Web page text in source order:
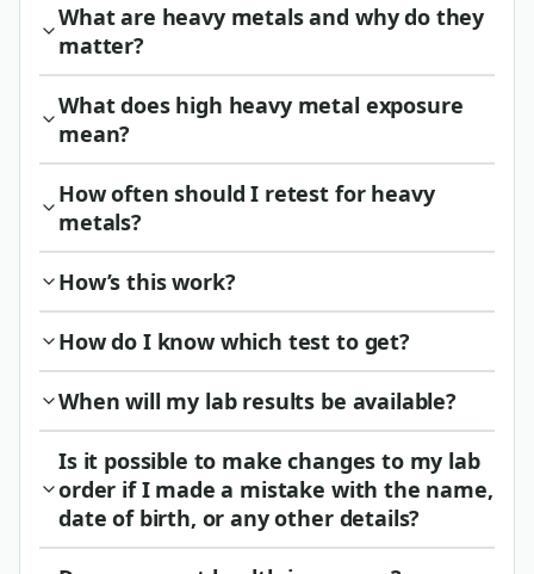
What are heavy metals and why do they
matter?
What does high heavy metal exposure
mean?
How often should I retest for heavy
metals?
How’s this work?
How do I know which test to get?
When will my lab results be available?
Is it possible to make changes to my lab
order if I made a mistake with the name,
date of birth, or any other details?